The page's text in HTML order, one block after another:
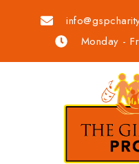
Monday -